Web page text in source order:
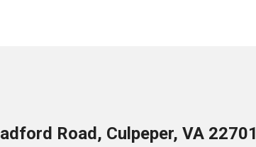
Road, Culpeper, VA 22701